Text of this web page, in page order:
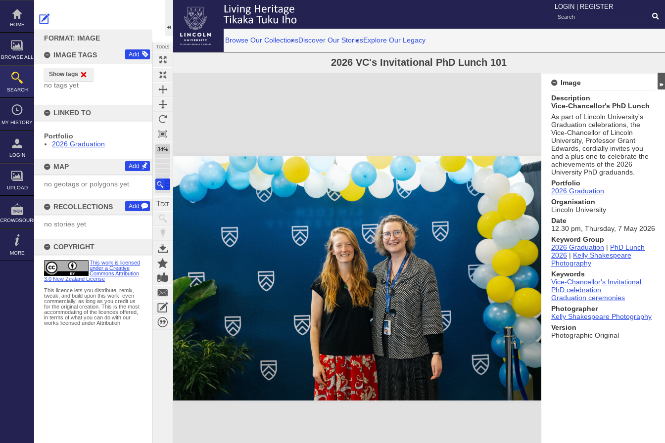
Skip
content
HOME
BROWSE ALL
SEARCH
MY HISTORY
LOGIN
UPLOAD
CROWDSOURCE
MORE
FORMAT: IMAGE
IMAGE TAGS Add
Show tags
no tags yet
LINKED TO
Portfolio
2026 Graduation
MAP Add
no geotags or polygons yet
RECOLLECTIONS Add
no stories yet
COPYRIGHT
This work is licensed
under a Creative
Commons Attribution
3.0 New Zealand License
This licence lets you distribute, remix,
tweak, and build upon this work, even
commercially, as long as you credit us
for the original creation. This is the most
accommodating of the licences offered,
in terms of what you can do with our
works licensed under Attribution.
TOOLS
34%
LOGIN REGISTER
Browse Our CollectionsDiscover Our StoriesExplore Our Legacy
2026 VC's Invitational PhD Lunch 101
Expand/collapse
Image
Description
Vice-Chancellor's PhD Lunch
As part of Lincoln University's
Graduation celebrations, the
Vice-Chancellor of Lincoln
University, Professor Grant
Edwards, cordially invites you
and a plus one to celebrate the
achievements of the 2026
University PhD graduands.
Portfolio
2026 Graduation
Organisation
Lincoln University
Date
12.30 pm, Thursday, 7 May 2026
Keyword Group
2026 Graduation | PhD Lunch
2026 | Kelly Shakespeare
Photography
Keywords
Vice-Chancellor's Invitational
PhD celebration
Graduation ceremonies
Photographer
Kelly Shakespeare Photography
Version
Photographic Original